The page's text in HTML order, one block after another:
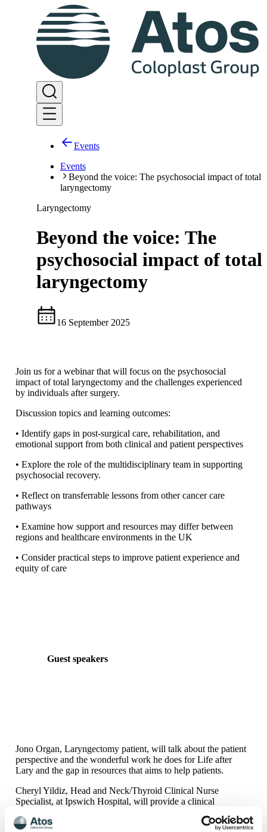
Events
Events
Beyond the voice: The psychosocial impact of total
laryngectomy
Laryngectomy
Beyond the voice: The
psychosocial impact of total
laryngectomy
16 September 2025
Join us for a webinar that will focus on the psychosocial
impact of total laryngectomy and the challenges experienced
by individuals after surgery.
Discussion topics and learning outcomes:
• Identify gaps in post-surgical care, rehabilitation, and
emotional support from both clinical and patient perspectives
• Explore the role of the multidisciplinary team in supporting
psychosocial recovery.
• Reflect on transferrable lessons from other cancer care
pathways
• Examine how support and resources may differ between
regions and healthcare environments in the UK
• Consider practical steps to improve patient experience and
equity of care
Guest speakers
Jono Organ, Laryngectomy patient, will talk about the patient
perspective and the wonderful work he does for Life after
Lary and the gap in resources that aims to help patients.
Cheryl Yildiz, Head and Neck/Thyroid Clinical Nurse
Specialist, at Ipswich Hospital, will provide a clinical
support, and regional variations in what is available.